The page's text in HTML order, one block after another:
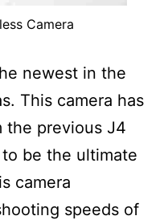
Camera
newest in the
This camera has
the previous J4
be the ultimate
camera
speeds of